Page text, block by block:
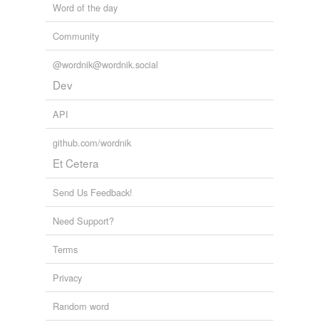
Word of the day
Community
@wordnik@wordnik.social
Dev
API
github.com/wordnik
Et Cetera
Send Us Feedback!
Need Support?
Terms
Privacy
Random word